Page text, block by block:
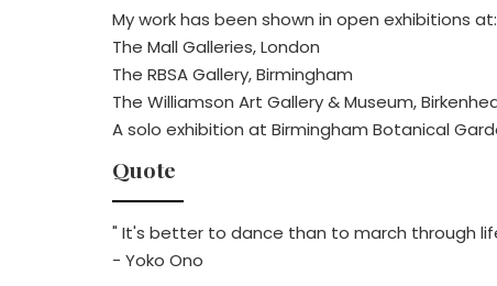
My work has been shown in open exhibitions at:
The Mall Galleries, London
The RBSA Gallery, Birmingham
The Williamson Art Gallery & Museum,
A solo exhibition at Birmingham Botanical
Quote
" It's better to dance than to march through
- Yoko Ono